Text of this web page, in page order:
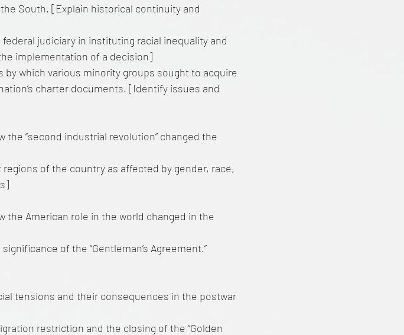
South. [Explain historical continuity and
judiciary in instituting racial inequality and
implementation of a decision]
by which various minority groups sought to acquire
charter documents. [Identify issues and
“second industrial revolution” changed the
of the country as affected by gender, race,
the American role in the world changed in the
of the “Gentleman’s Agreement.”
tensions and their consequences in the postwar
restriction and the closing of the “Golden